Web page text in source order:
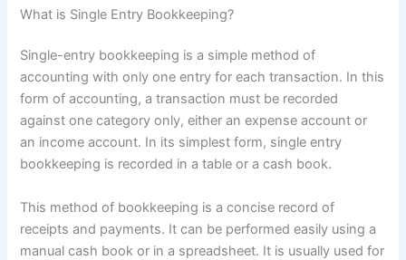
What is Single Entry Bookkeeping?
Single-entry bookkeeping is a simple method of
accounting with only one entry for each transaction. In this
form of accounting, a transaction must be recorded
against one category only, either an expense account or
an income account. In its simplest form, single entry
bookkeeping is recorded in a table or a cash book.
This method of bookkeeping is a concise record of
receipts and payments. It can be performed easily using a
manual cash book or in a spreadsheet. It is usually used for